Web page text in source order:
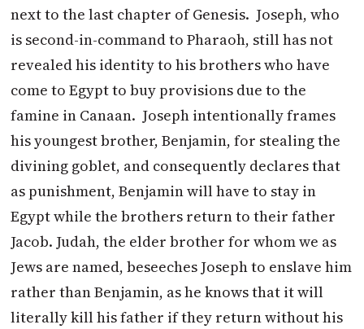
next to the last chapter of Genesis. Joseph, who
is second-in-command to Pharaoh, still has not
revealed his identity to his brothers who have
come to Egypt to buy provisions due to the
famine in Canaan. Joseph intentionally frames
his youngest brother, Benjamin, for stealing the
divining goblet, and consequently declares that
as punishment, Benjamin will have to stay in
Egypt while the brothers return to their father
Jacob. Judah, the elder brother for whom we as
Jews are named, beseeches Joseph to enslave him
rather than Benjamin, as he knows that it will
literally kill his father if they return without his